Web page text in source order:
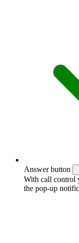
Answer button
With call control
the pop-up